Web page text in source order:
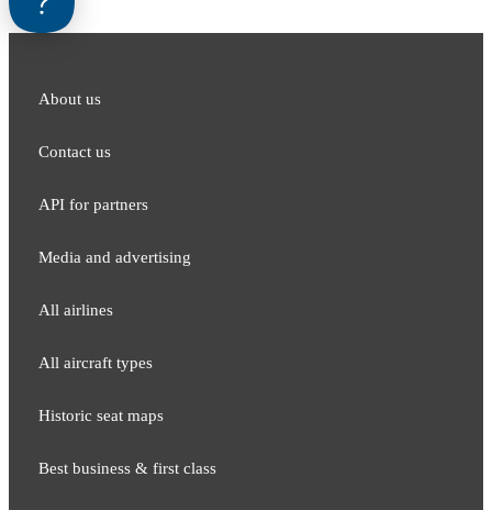
About us
Contact us
API for partners
Media and adver​tising
All airlines
All aircraft types
Historic seat maps
Best business & first class